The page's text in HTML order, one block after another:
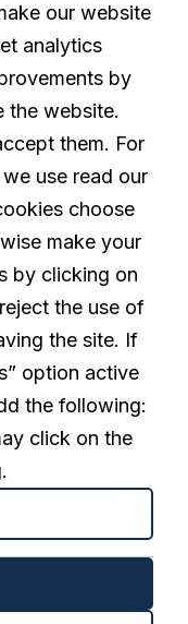
Conditions
our website
analytics
by
the website.
them. For
use read our
choose
make your
by clicking on
the use of
the site. If
option active
the following:
click on the